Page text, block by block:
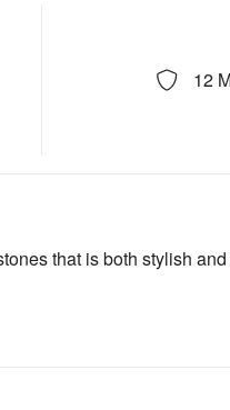
12
that is both stylish